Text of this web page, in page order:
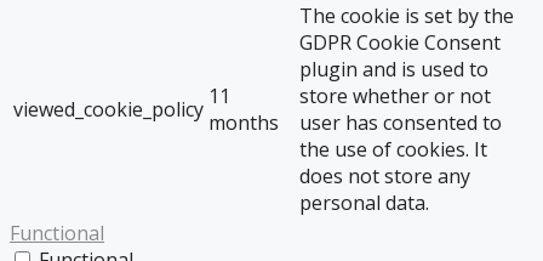
viewed_cookie_policy 11
months
The cookie is set by the
GDPR Cookie Consent
plugin and is used to
store whether or not
user has consented to
the use of cookies. It
does not store any
personal data.
Functional